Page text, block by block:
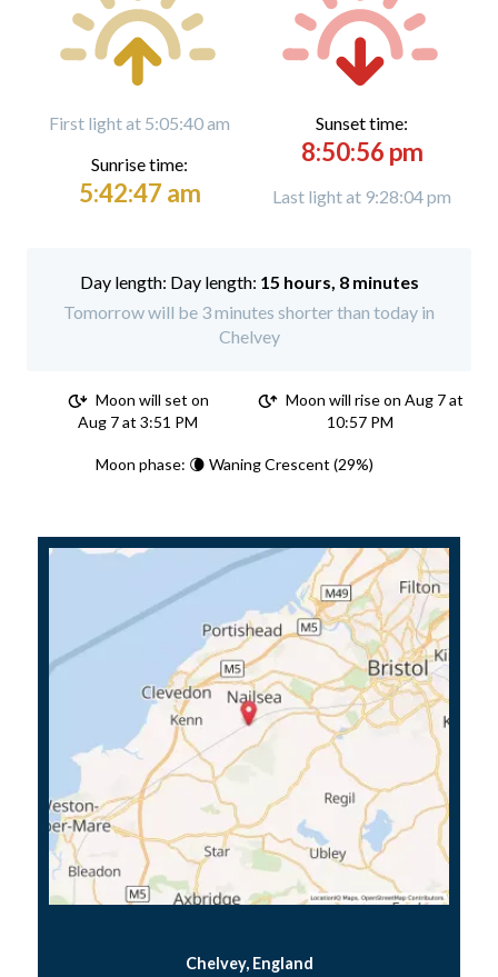
First light at 5:05:40 am
Sunrise time:
5:42:47 am
Sunset time:
8:50:56 pm
Last light at 9:28:04 pm
Day length: 15 hours, 8 minutes
Tomorrow will be 3 minutes shorter than today in
Chelvey
Moon will set on
Aug 7 at 3:51 PM
Moon will rise on Aug 7 at
10:57 PM
Moon phase: 🌘 Waning Crescent (29%)
Chelvey, England